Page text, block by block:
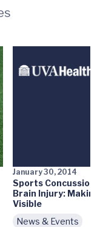
January 30, 2014
Sports
Brain Injury:
Visible
News & Events